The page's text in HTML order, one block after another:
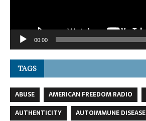
00:00
TAGS
ABUSE AMERICAN FREEDOM RADIO
AUTHENTICITY
AUTOIMMUNE DISEASE